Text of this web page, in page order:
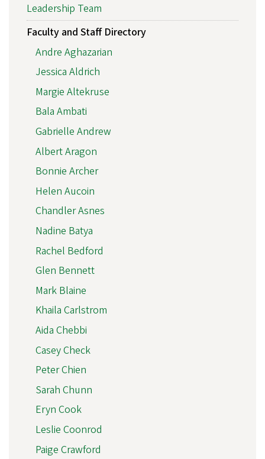
Leadership Team
Faculty and Staff Directory
Andre Aghazarian
Jessica Aldrich
Margie Altekruse
Bala Ambati
Gabrielle Andrew
Albert Aragon
Bonnie Archer
Helen Aucoin
Chandler Asnes
Nadine Batya
Rachel Bedford
Glen Bennett
Mark Blaine
Khaila Carlstrom
Aida Chebbi
Casey Check
Peter Chien
Sarah Chunn
Eryn Cook
Leslie Coonrod
Paige Crawford